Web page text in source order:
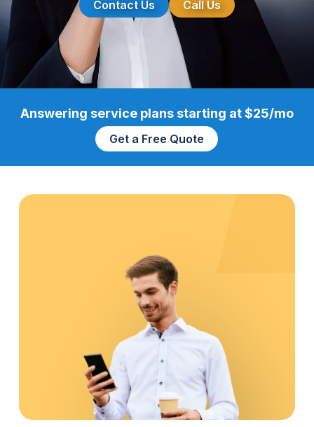
Contact Us Call Us
Answering service plans starting at $25/mo
Get a Free Quote